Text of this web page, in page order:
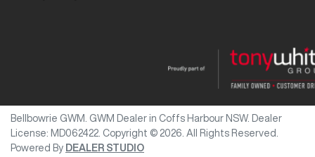
Bellbowrie GWM GWM Dealer in Coffs Harbour NSW.
Dealer
License: MD062422 Copyright © 2026 . All Rights Reserved.
Powered By DEALER STUDIO